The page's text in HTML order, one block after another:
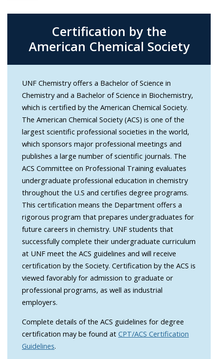
Certification by the
American Chemical Society
UNF Chemistry offers a Bachelor of Science in
Chemistry and a Bachelor of Science in Biochemistry,
which is certified by the American Chemical Society.
The American Chemical Society (ACS) is one of the
largest scientific professional societies in the world,
which sponsors major professional meetings and
publishes a large number of scientific journals. The
ACS Committee on Professional Training evaluates
undergraduate professional education in chemistry
throughout the U.S and certifies degree programs.
This certification means the Department offers a
rigorous program that prepares undergraduates for
future careers in chemistry. UNF students that
successfully complete their undergraduate curriculum
at UNF meet the ACS guidelines and will receive
certification by the Society. Certification by the ACS is
viewed favorably for admission to graduate or
professional programs, as well as industrial
employers.
Complete details of the ACS guidelines for degree
certification may be found at CPT/ACS Certification
Guidelines.